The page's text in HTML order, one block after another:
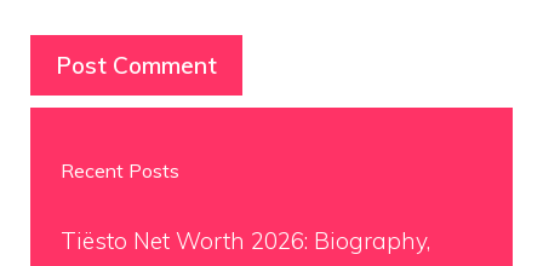
Recent Posts
Tiësto Net Worth 2026: Biography,